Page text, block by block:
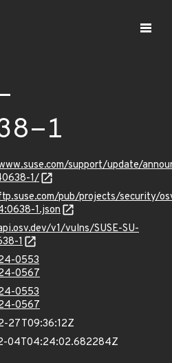
1
support/update/
1/
pub/projects/security/
1.json
v1/vulns/SUSE-SU-
1
0553
0567
0553
0567
27T09:36:12Z
04T04:24:02.682284Z